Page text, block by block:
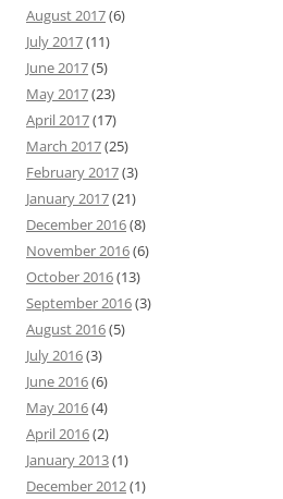
August 2017(6)
July 2017(11)
June 2017(5)
May 2017(23)
April 2017(17)
March 2017(25)
February 2017(3)
January 2017(21)
December 2016(8)
November 2016(6)
October 2016(13)
September 2016(3)
August 2016(5)
July 2016(3)
June 2016(6)
May 2016(4)
April 2016(2)
January 2013(1)
December 2012(1)